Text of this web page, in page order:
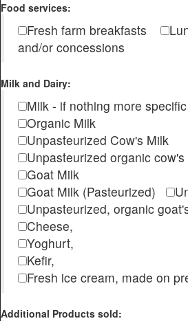
Food services:
Fresh farm breakfasts
and/or concessions
Milk and Dairy:
Milk - if nothing more
Organic Milk
Unpasteurized Cow's Milk
Unpasteurized organic cow's
Goat Milk
Goat Milk (Pasteurized)
Unpasteurized, organic
Cheese,
Yoghurt,
Kefir,
Fresh ice cream, made on
Additional Products sold: